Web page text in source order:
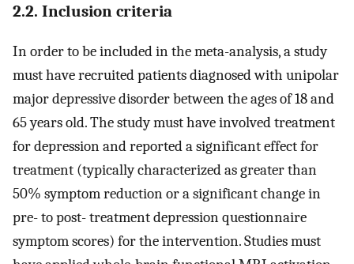
2.2. Inclusion criteria
In order to be included in the meta-analysis, a study
must have recruited patients diagnosed with unipolar
major depressive disorder between the ages of 18 and
65 years old. The study must have involved treatment
for depression and reported a significant effect for
treatment (typically characterized as greater than
50% symptom reduction or a significant change in
pre- to post- treatment depression questionnaire
symptom scores) for the intervention. Studies must